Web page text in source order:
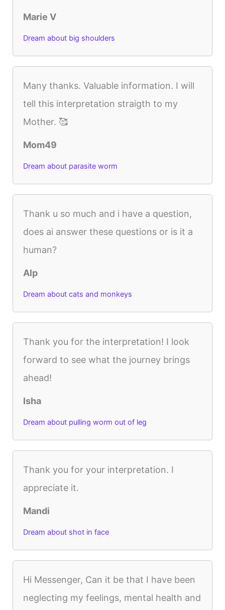
Marie V
Dream about big shoulders
Many thanks. Valuable information. I will
tell this interpretation straigth to my
Mother. 🥰
Mom49
Dream about parasite worm
Thank u so much and i have a question,
does ai answer these questions or is it a
human?
Alp
Dream about cats and monkeys
Thank you for the interpretation! I look
forward to see what the journey brings
ahead!
Isha
Dream about pulling worm out of leg
Thank you for your interpretation. I
appreciate it.
Mandi
Dream about shot in face
Hi Messenger, Can it be that I have been
neglecting my feelings, mental health and